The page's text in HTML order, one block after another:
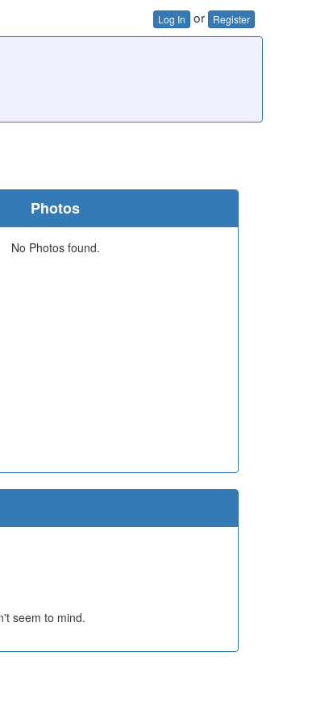
Log In or Register
Photos
No Photos found.
seem to mind.